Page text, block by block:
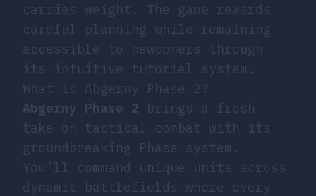
carries weight. The game rewards
careful planning while remaining
accessible to newcomers through
its intuitive tutorial system.
What is Abgerny Phase 2?
Abgerny Phase 2 brings a fresh
take on tactical combat with its
groundbreaking Phase system.
You’ll command unique units across
dynamic battlefields where every